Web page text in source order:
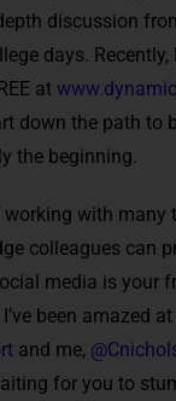
discussion
days.
at
down the path to
the beginning.
working with
colleagues can
media is your
been amazed
and me,
for you to